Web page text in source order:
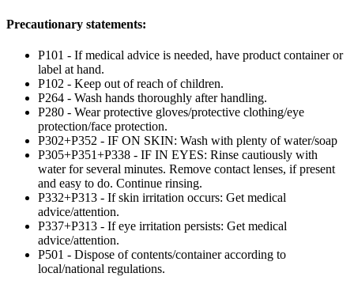
Precautionary statements:
P101 - If medical advice is needed, have product container or
label at hand.
P102 - Keep out of reach of children.
P264 - Wash hands thoroughly after handling.
P280 - Wear protective gloves/protective clothing/eye
protection/face protection.
P302+P352 - IF ON SKIN: Wash with plenty of water/soap
P305+P351+P338 - IF IN EYES: Rinse cautiously with
water for several minutes. Remove contact lenses, if present
and easy to do. Continue rinsing.
P332+P313 - If skin irritation occurs: Get medical
advice/attention.
P337+P313 - If eye irritation persists: Get medical
advice/attention.
P501 - Dispose of contents/container according to
local/national regulations.